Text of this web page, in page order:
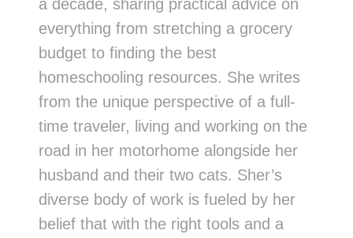
a decade, sharing practical advice on
everything from stretching a grocery
budget to finding the best
homeschooling resources. She writes
from the unique perspective of a full-
time traveler, living and working on the
road in her motorhome alongside her
husband and their two cats. Sher’s
diverse body of work is fueled by her
belief that with the right tools and a